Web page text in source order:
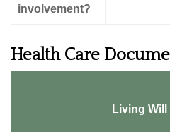
involvement?
Health Care
Living Will